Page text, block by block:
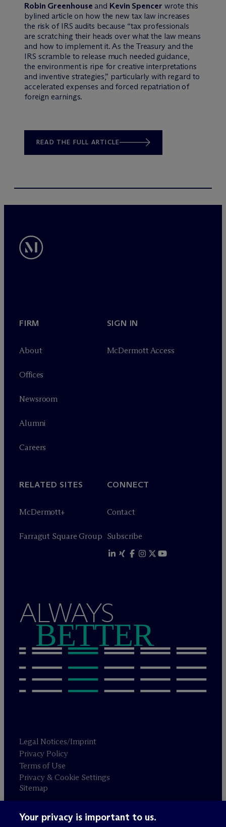
Robin Greenhouse and Kevin Spencer wrote this
bylined article on how the new tax law increases
the risk of IRS audits because “tax professionals
are scratching their heads over what the law means
and how to implement it. As the Treasury and the
IRS scramble to release much needed guidance,
the environment is ripe for creative interpretations
and inventive strategies,” particularly with regard to
accelerated expenses and forced repatriation of
foreign earnings.
READ THE FULL ARTICLE
FIRM
About
Offices
Newsroom
Alumni
Careers
SIGN IN
McDermott Access
RELATED SITES
McDermott+
Farragut Square Group
CONNECT
Contact
Subscribe
ALWAYS
BETTER
Legal Notices/Imprint
Privacy Policy
Terms of Use
Privacy & Cookie Settings
Sitemap
Attorney advertising
Your privacy is important to us.